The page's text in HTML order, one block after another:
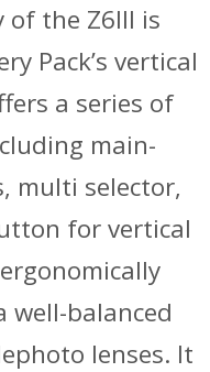
the Z6III is
Pack’s vertical
a series of
main-
multi selector,
for vertical
well-balanced
lenses. It